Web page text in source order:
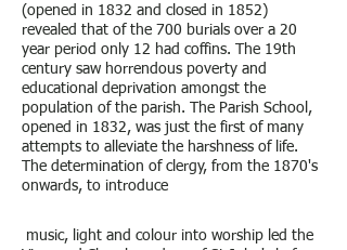
(opened in 1832 and closed in 1852)
revealed that of the 700 burials over a 20
year period only 12 had coffins. The 19th
century saw horrendous poverty and
educational deprivation amongst the
population of the parish. The Parish School,
opened in 1832, was just the first of many
attempts to alleviate the harshness of life.
The determination of clergy, from the 1870's
onwards, to introduce
music, light and colour into worship led the